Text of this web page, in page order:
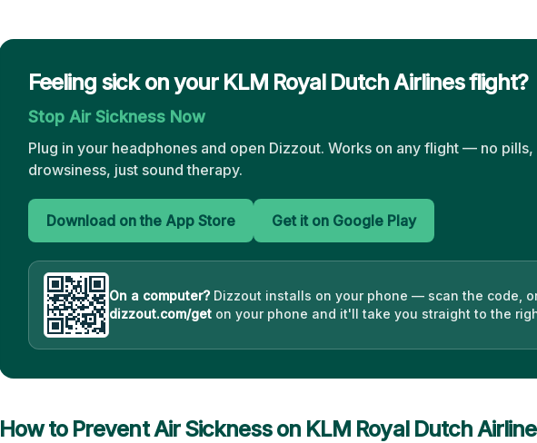
Feeling sick on your KLM Royal Dutch Airlines flight?
Stop Air Sickness Now
Plug in your headphones and open Dizzout. Works on any flight — no pills,
drowsiness, just sound therapy.
Download on the App Store Get it on Google Play
On a computer? Dizzout installs on your phone — scan the code,
dizzout.com/get on your phone and it'll take you straight to the
How to Prevent Air Sickness on KLM Royal Dutch